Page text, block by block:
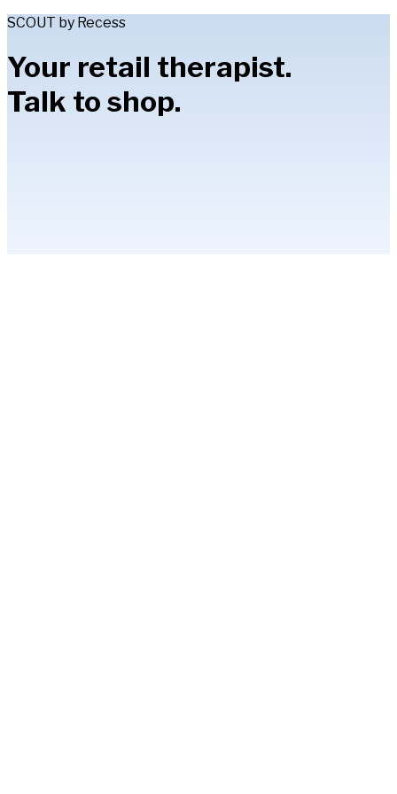
SCOUT by Recess
Your retail therapist.
Talk to shop.